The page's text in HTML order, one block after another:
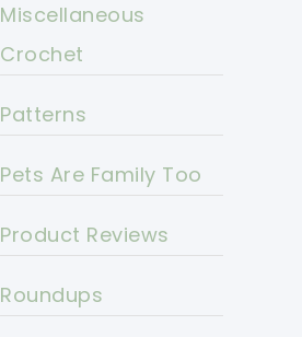
Miscellaneous
Crochet
Patterns
Pets Are Family Too
Product Reviews
Roundups